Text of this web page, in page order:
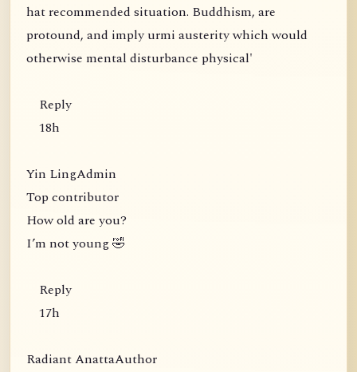
hat recommended situation. Buddhism, are
protound, and imply urmi austerity which would
otherwise mental disturbance physical'
Reply
18h
Yin LingAdmin
Top contributor
How old are you?
I’m not young 🤣
Reply
17h
Radiant AnattaAuthor